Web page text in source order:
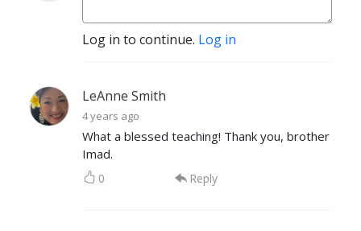
Log in to continue. Log in
LeAnne Smith
4 years ago
What a blessed teaching! Thank you, brother
Imad.
0 Reply